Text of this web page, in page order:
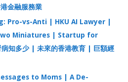
金融服務業
Pro-vs-Anti | HKU AI Lawyer |
Miniatures | Startup for
知多少 | 未來的香港教育 | 巨額經
to Moms | A De-